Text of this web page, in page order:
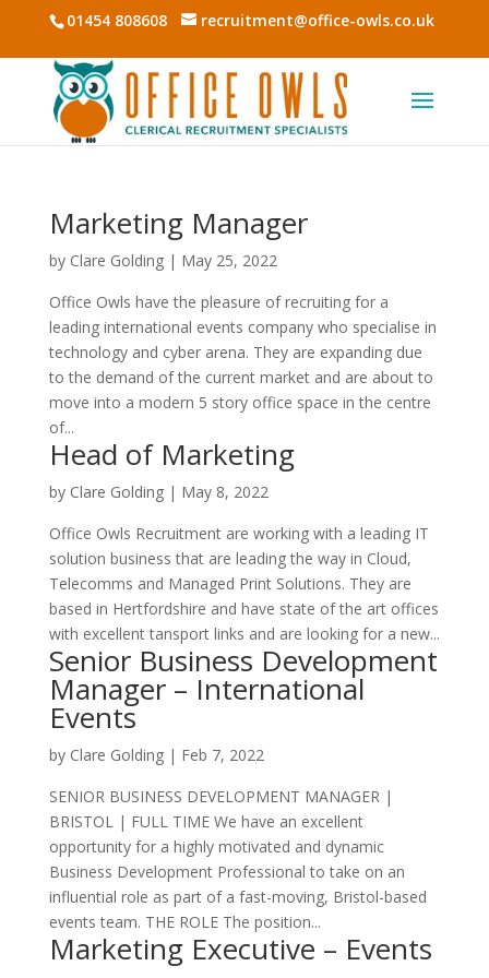
01454 808608 recruitment@office-owls.co.uk
Marketing Manager
by Clare Golding| May 25, 2022
Office Owls have the pleasure of recruiting for a
leading international events company who specialise in
technology and cyber arena. They are expanding due
to the demand of the current market and are about to
move into a modern 5 story office space in the centre
of...
Head of Marketing
by Clare Golding| May 8, 2022
Office Owls Recruitment are working with a leading IT
solution business that are leading the way in Cloud,
Telecomms and Managed Print Solutions. They are
based in Hertfordshire and have state of the art offices
with excellent tansport links and are looking for a new...
Senior Business Development
Manager – International
Events
by Clare Golding| Feb 7, 2022
SENIOR BUSINESS DEVELOPMENT MANAGER |
BRISTOL | FULL TIME We have an excellent
opportunity for a highly motivated and dynamic
Business Development Professional to take on an
influential role as part of a fast-moving, Bristol-based
events team. THE ROLE The position...
Marketing Executive – Events